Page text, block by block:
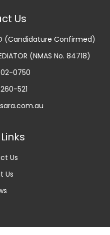
Us
(Candidature Confirmed)
(NMAS No. 84718)
0750
521
Us
Us